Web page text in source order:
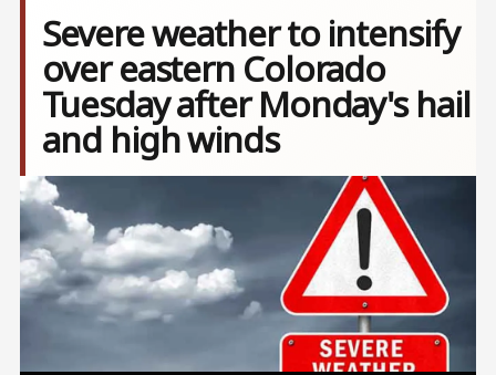
Severe weather to intensify
over eastern Colorado
Tuesday after Monday's hail
and high winds
Image